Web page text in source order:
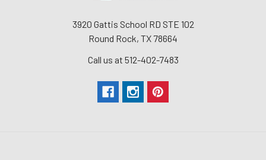
3920 Gattis School RD STE 102
Round Rock, TX 78664
Call us at 512-402-7483